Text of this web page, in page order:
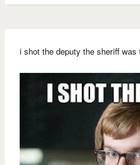
i shot the deputy the sheriff was